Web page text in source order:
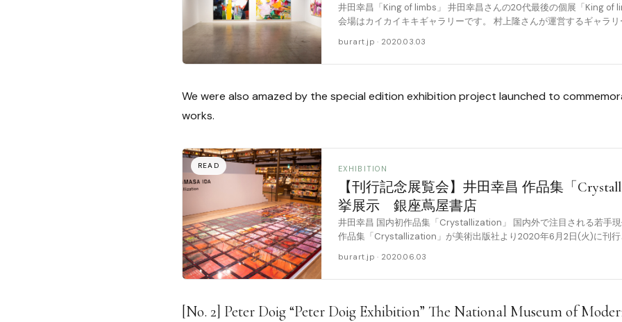
井田幸昌「King of limbs」 井田幸昌さんの20代最後の個展「King of
会場はカイカイキキギャラリーです。 村上隆さんが運営するギャラ
burart.jp · 2020.03.03
We were also amazed by the special edition exhibition project launched to
works.
EXHIBITION
【刊行記念展覧会】井田幸昌 作品集「
挙展示 銀座蔦屋書店
井⽥幸昌 国内初作品集「Crystallization」 国内外で注⽬される若⼿
作品集「Crystallization」が美術出版社より2020年6⽉2⽇(火)に刊
burart.jp · 2020.06.03
[No. 2] Peter Doig “Peter Doig Exhibition” The National Museum of